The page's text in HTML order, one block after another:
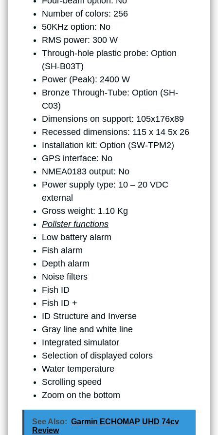
Number of colors: 256
50KHz option: No
RMS power: 300 W
Through-hole plastic probe: Option
(SH-B03T)
Power (Peak): 2400 W
Bronze Through-Tube: Option (SH-
C03)
Dimensions on support: 105x176x89
Recessed dimensions: 115 x 14 5x 26
Installation kit: Option (SW-TPM2)
GPS interface: No
NMEA0183 output: No
Power supply type: 10 – 20 VDC
external
Gross weight: 1.10 Kg
Pollster functions
Low battery alarm
Fish alarm
Depth alarm
Noise filters
Fish ID
Fish ID +
ID Structure and Inverse
Gray line and white line
Integrated simulator
Selection of displayed colors
Water temperature
Scrolling speed
Zoom on the bottom
See Also: Garmin ECHOMAP UHD 74cv
Review